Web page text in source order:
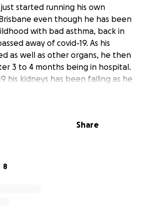
started running his own
even though he has been
with bad asthma, back in
away of covid-19. As his
as well as other organs, he then
3 to 4 months being in hospital.
his kidneys has been failing as he
own business the last past few
at the age of 45years old.. If
From Daniel’s family❤️
Share
8